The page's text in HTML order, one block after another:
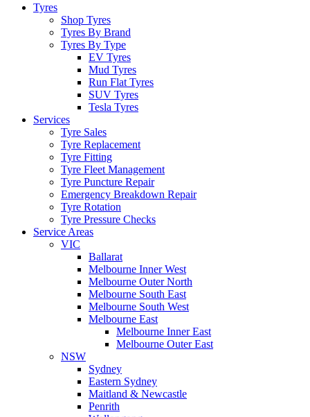
Tyres
Shop Tyres
Tyres By Brand
Tyres By Type
EV Tyres
Mud Tyres
Run Flat Tyres
SUV Tyres
Tesla Tyres
Services
Tyre Sales
Tyre Replacement
Tyre Fitting
Tyre Fleet Management
Tyre Puncture Repair
Emergency Breakdown Repair
Tyre Rotation
Tyre Pressure Checks
Service Areas
VIC
Ballarat
Melbourne Inner West
Melbourne Outer North
Melbourne South East
Melbourne South West
Melbourne East
Melbourne Inner East
Melbourne Outer East
NSW
Sydney
Eastern Sydney
Maitland & Newcastle
Penrith